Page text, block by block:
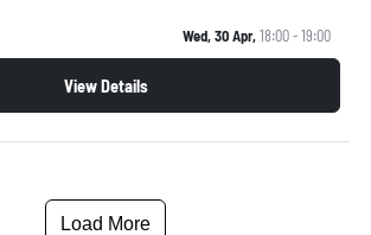
Wed, 30 Apr,18:00 - 19:00
View Details
Load More